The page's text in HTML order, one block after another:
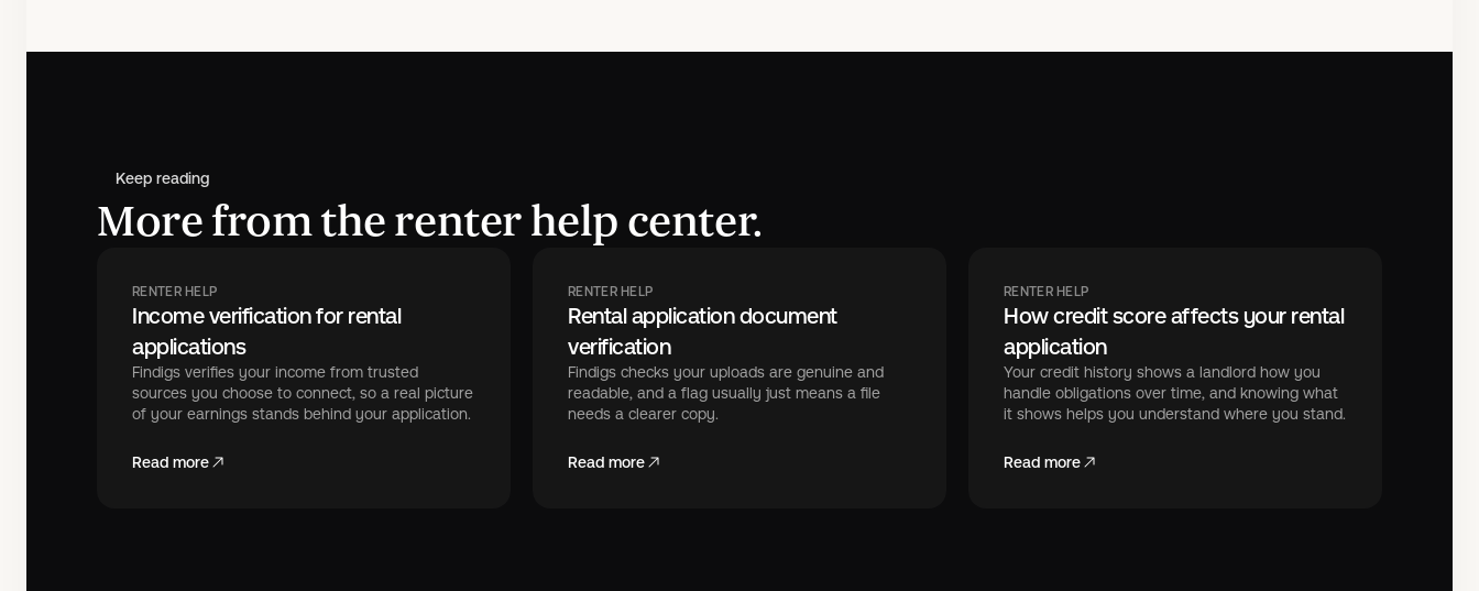
Keep reading
More from the renter help center.
RENTER HELP
Income verification for rental
applications
Findigs verifies your income from trusted
sources you choose to connect, so a real picture
of your earnings stands behind your application.
Read more
RENTER HELP
Rental application document
verification
Findigs checks your uploads are genuine and
readable, and a flag usually just means a file
needs a clearer copy.
Read more
RENTER HELP
How credit score affects your rental
application
Your credit history shows a landlord how you
handle obligations over time, and knowing what
it shows helps you understand where you stand.
Read more